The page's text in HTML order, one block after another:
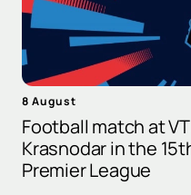
8 August
Football match at
Krasnodar in the
Premier League